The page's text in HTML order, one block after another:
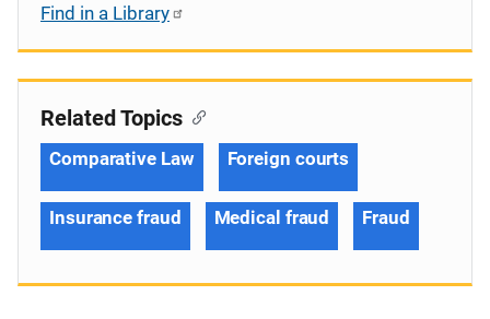
Find in a Library
Related Topics
Comparative Law Foreign courts
Insurance fraud Medical fraud Fraud